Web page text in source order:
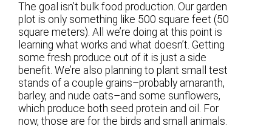
The goal isn’t bulk food production. Our garden
plot is only something like 500 square feet (50
square meters). All we’re doing at this point is
learning what works and what doesn’t. Getting
some fresh produce out of it is just a side
benefit. We’re also planning to plant small test
stands of a couple grains–probably amaranth,
barley, and nude oats–and some sunflowers,
which produce both seed protein and oil. For
now, those are for the birds and small animals.